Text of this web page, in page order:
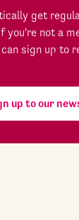
get
you're not a
sign up to
up to our